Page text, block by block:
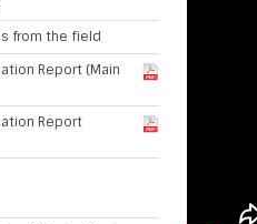
from the field
Report (Main
Report